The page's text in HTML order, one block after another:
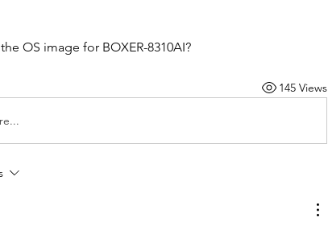
OS image for BOXER-8310AI?
145 Views